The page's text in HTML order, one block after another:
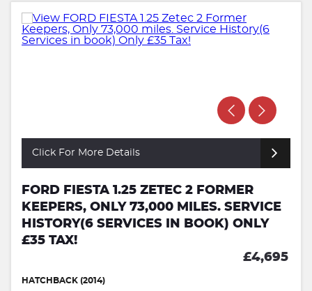
Click For More Details
FORD FIESTA 1.25 ZETEC 2 FORMER
KEEPERS, ONLY 73,000 MILES. SERVICE
HISTORY(6 SERVICES IN BOOK) ONLY
£35 TAX!
£4,695
HATCHBACK (2014)